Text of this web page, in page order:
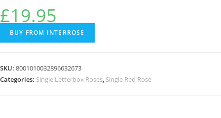
£19.95
BUY FROM INTERROSE
SKU: 8001010032896632673
Categories: Single Letterbox Roses, Single Red Rose